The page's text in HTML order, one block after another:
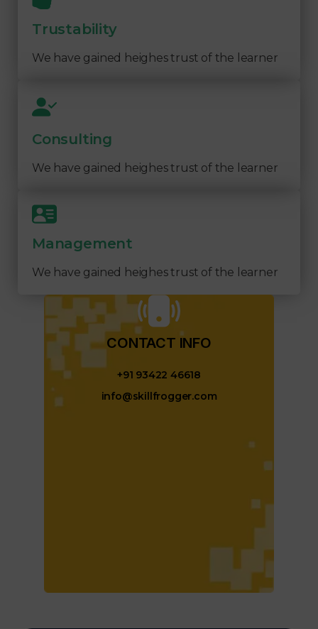
Trustability
We have gained heighes trust of the learner
Consulting
We have gained heighes trust of the learner
Management
We have gained heighes trust of the learner
CONTACT INFO​
+91 93422 46618
info@skillfrogger.com